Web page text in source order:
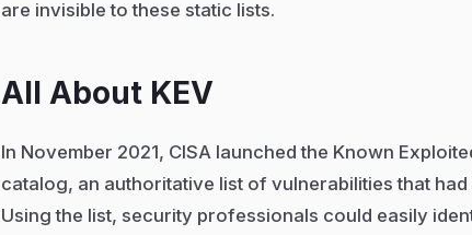
are invisible to these static lists.
All About KEV
In November 2021, CISA launched the Known
catalog, an authoritative list of vulnerabilities that
Using the list, security professionals could easily